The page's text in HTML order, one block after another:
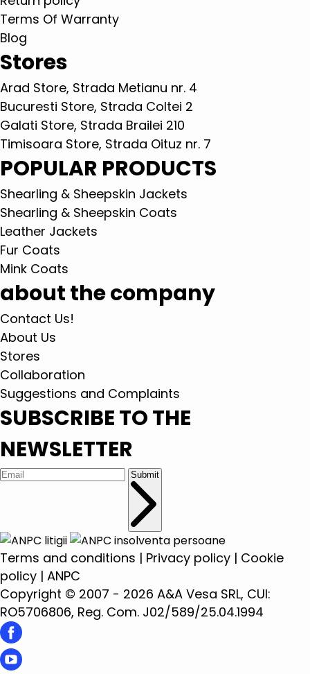
Terms Of Warranty
Blog
Stores
Arad Store, Strada Metianu nr. 4
Bucuresti Store, Strada Coltei 2
Galati Store, Strada Brailei 210
Timisoara Store, Strada Oituz nr. 7
POPULAR PRODUCTS
Shearling & Sheepskin Jackets
Shearling & Sheepskin Coats
Leather Jackets
Fur Coats
Mink Coats
about the company
Contact Us!
About Us
Stores
Collaboration
Suggestions and Complaints
SUBSCRIBE TO THE
NEWSLETTER
Submit
Terms and conditions | Privacy policy | Cookie
policy | ANPC
Copyright © 2007 - 2026 A&A Vesa SRL, CUI:
RO5706806, Reg. Com. J02/589/25.04.1994